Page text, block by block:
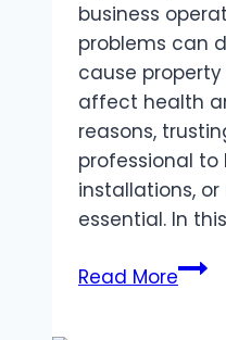
business
problems can
cause
affect health
reasons,
professional to
installations,
essential. In
Read More